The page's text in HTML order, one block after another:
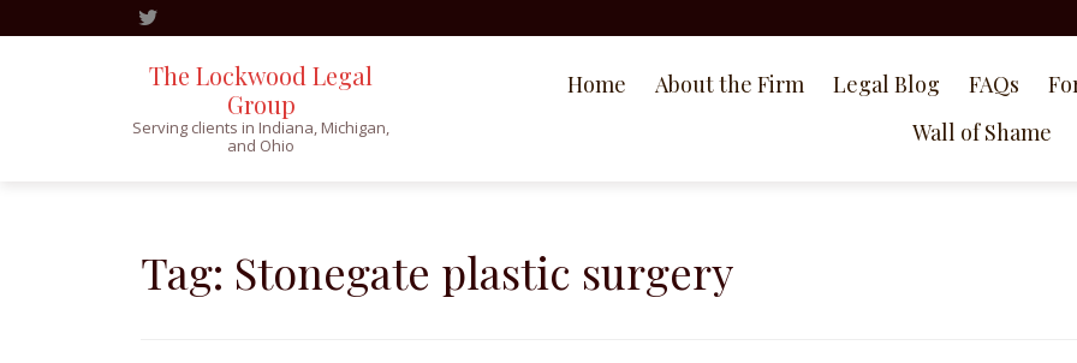
The Lockwood Legal
Group
Serving clients in Indiana, Michigan,
and Ohio
Home About the Firm Legal Blog FAQs
Wall of Shame
Tag: Stonegate plastic surgery